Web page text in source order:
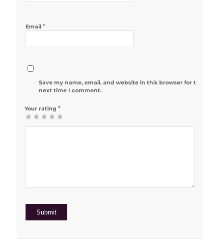
Email *
Save my name, email, and website in this browser for the
next time I comment.
Your rating *
12 of 5
3 of 5
4 of 5
5 of 5 stars